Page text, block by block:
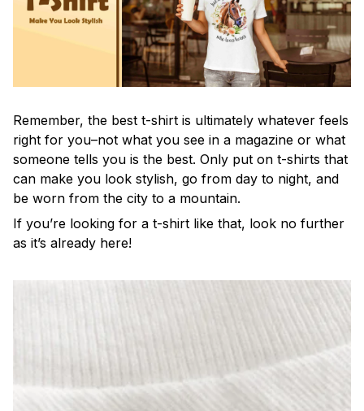
Remember, the best t-shirt is ultimately whatever feels
right for you–not what you see in a magazine or what
someone tells you is the best. Only put on t-shirts that
can make you look stylish, go from day to night, and
be worn from the city to a mountain.
If you’re looking for a t-shirt like that, look no further
as it’s already here!